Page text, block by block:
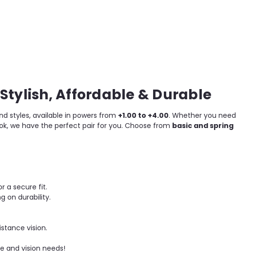
Affordable & Durable
styles, available in powers from +1.00 to +4.00. Whether you need
we have the perfect pair for you. Choose from basic and spring
a secure fit.
on durability.
vision.
and vision needs!